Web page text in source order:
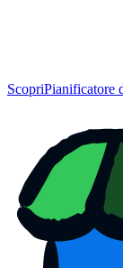
ScopriPianificatore